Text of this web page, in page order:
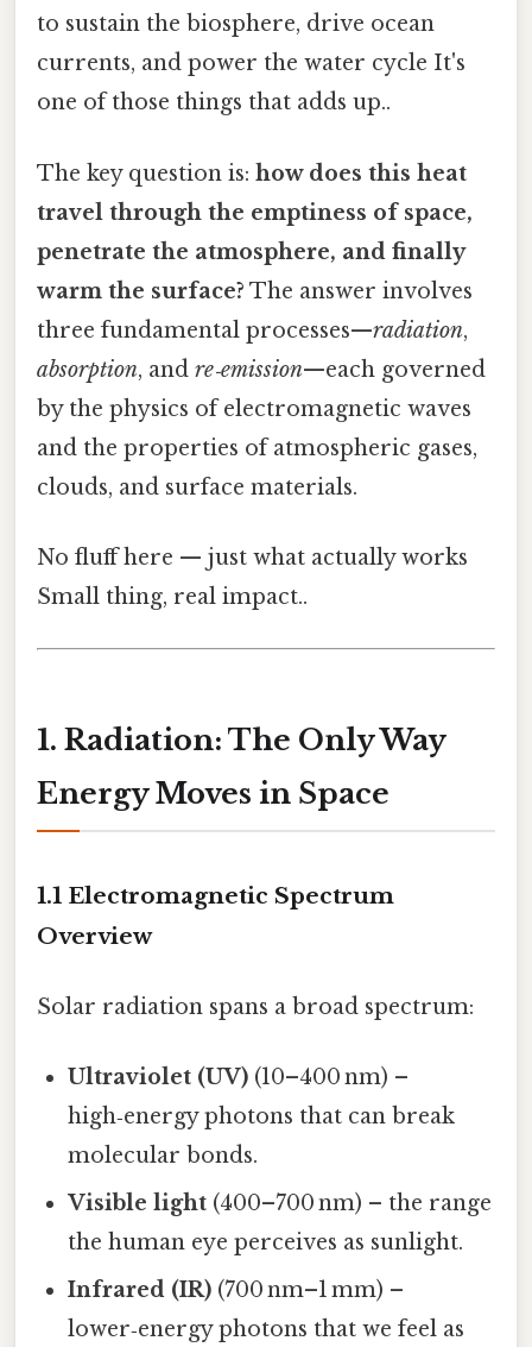
to sustain the biosphere, drive ocean
currents, and power the water cycle It's
one of those things that adds up..
The key question is: how does this heat
travel through the emptiness of space,
penetrate the atmosphere, and finally
warm the surface? The answer involves
three fundamental processes—radiation,
absorption, and re‑emission—each governed
by the physics of electromagnetic waves
and the properties of atmospheric gases,
clouds, and surface materials.
No fluff here — just what actually works
Small thing, real impact..
1. Radiation: The Only Way
Energy Moves in Space
1.1 Electromagnetic Spectrum
Overview
Solar radiation spans a broad spectrum:
Ultraviolet (UV) (10–400 nm) –
high‑energy photons that can break
molecular bonds.
Visible light (400–700 nm) – the range
the human eye perceives as sunlight.
Infrared (IR) (700 nm–1 mm) –
lower‑energy photons that we feel as